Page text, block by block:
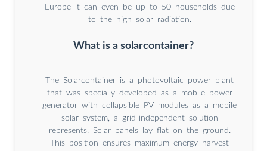
Europe it can even be up to 50 households due
to the high solar radiation.
What is a solarcontainer?
The Solarcontainer is a photovoltaic power plant
that was specially developed as a mobile power
generator with collapsible PV modules as a mobile
solar system, a grid-independent solution
represents. Solar panels lay flat on the ground.
This position ensures maximum energy harvest